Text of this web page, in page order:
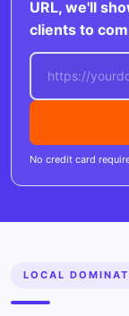
URL, we'll
clients to
No credit card
LOCAL